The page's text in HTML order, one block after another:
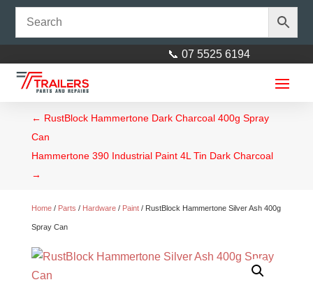
📞 07 5525 6194
← RustBlock Hammertone Dark Charcoal 400g Spray
Can
Hammertone 390 Industrial Paint 4L Tin Dark Charcoal
→
Home/ Parts / Hardware/ Paint/ RustBlock Hammertone Silver Ash 400g
Spray Can